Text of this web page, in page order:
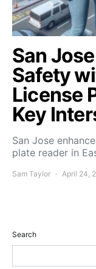
San
Safety
License
Key
San Jose
plate reader in
Sam Taylor April 24,
Search